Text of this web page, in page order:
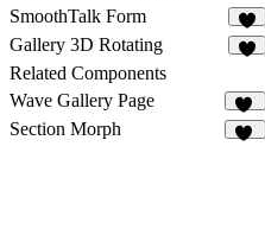
SmoothTalk Form
8
Gallery 3D Rotating
Related Components
Wave Gallery Page
27
Section Morph